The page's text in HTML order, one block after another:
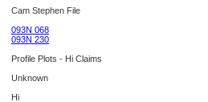
Cam Stephen File
093N 068
093N 230
Profile Plots - Hi Claims
Unknown
Hi